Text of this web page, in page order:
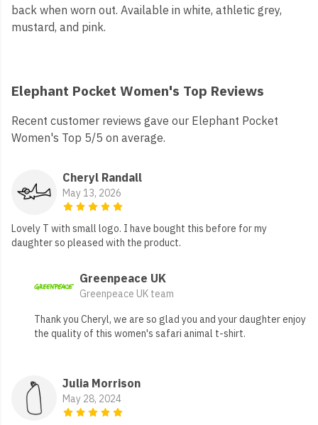
back when worn out. Available in white, athletic grey,
mustard, and pink.
Elephant Pocket Women's Top Reviews
Recent customer reviews gave our Elephant Pocket
Women's Top 5/5 on average.
Cheryl Randall
May 13, 2026
Lovely T with small logo. I have bought this before for my
daughter so pleased with the product.
Greenpeace UK
Greenpeace UK team
Thank you Cheryl, we are so glad you and your daughter enjoy
the quality of this women's safari animal t-shirt.
Julia Morrison
May 28, 2024